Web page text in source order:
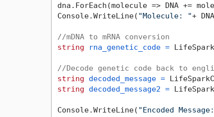
dna.ForEach(molecule => DNA +=
Console.WriteLine( "Molecule: "+
//mDNA to mRNA conversion
string
rna_genetic_code =
//Decode genetic code back to
string
decoded_message =
string
decoded_message2 =
Console.WriteLine( "Encoded